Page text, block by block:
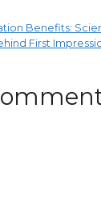
Benefits:
First